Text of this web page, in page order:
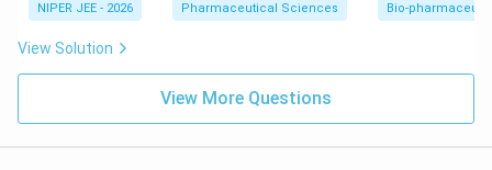
NIPER JEE - 2026 Pharmaceutical Sciences Bio-
View Solution
View More Questions